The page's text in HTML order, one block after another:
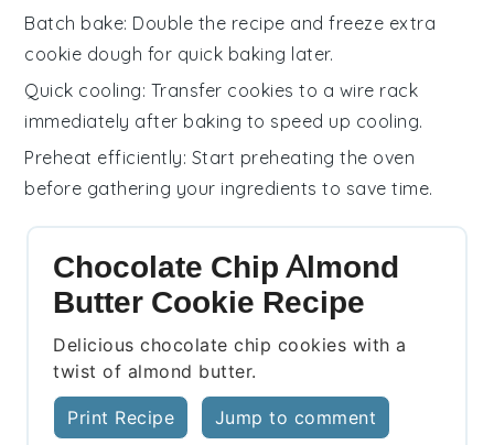
Batch bake: Double the recipe and freeze extra
cookie dough for quick baking later.
Quick cooling: Transfer cookies to a wire rack
immediately after baking to speed up cooling.
Preheat efficiently: Start preheating the oven
before gathering your ingredients to save time.
Chocolate Chip Almond
Butter Cookie Recipe
Delicious chocolate chip cookies with a
twist of almond butter.
Print Recipe Jump to comment